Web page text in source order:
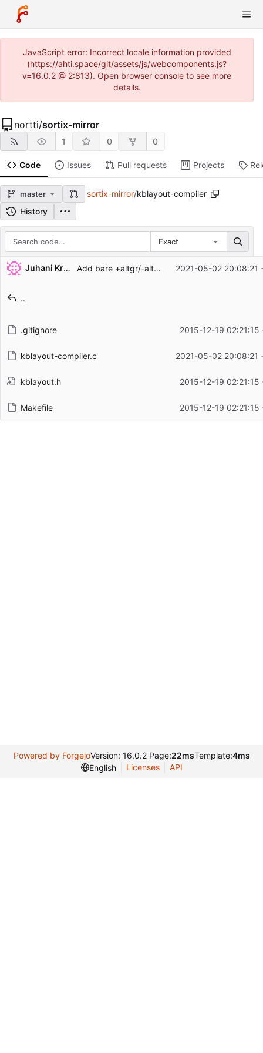
JavaScript error: Incorrect locale information provided
(https://ahti.space/git/assets/js/webcomponents.js?
v=16.0.2 @ 2:813). Open browser console to see more
details.
nortti/sortix-mirror
1 0 0
Code Issues Pull requests Projects
master sortix-mirror/kblayout-compiler
History
Exact
Repository files (latest commit first)
Filename
Latest commit date
Juhani Krekelä Add bare +altgr/-altgr modifier support to kblayout-compiler(1) 2021-05-02 20:08:21
..
.gitignore 2015-12-19 02:21:15
kblayout-compiler.c 2021-05-02 20:08:21
kblayout.h 2015-12-19 02:21:15
Makefile 2015-12-19 02:21:15
Powered by ForgejoVersion: 16.0.2 Page:22msTemplate:4ms
English
Licenses API